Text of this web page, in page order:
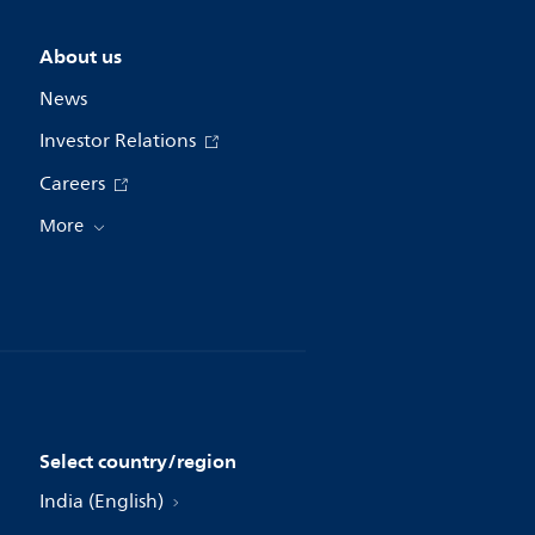
About us
News
Investor Relations
Careers
More
Select country/region
India (English)